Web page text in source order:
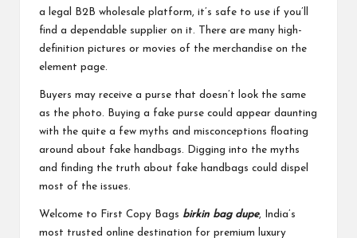
a legal B2B wholesale platform, it’s safe to use if you’ll
find a dependable supplier on it. There are many high-
definition pictures or movies of the merchandise on the
element page.
Buyers may receive a purse that doesn’t look the same
as the photo. Buying a fake purse could appear daunting
with the quite a few myths and misconceptions floating
around about fake handbags. Digging into the myths
and finding the truth about fake handbags could dispel
most of the issues.
Welcome to First Copy Bags birkin bag dupe, India’s
most trusted online destination for premium luxury